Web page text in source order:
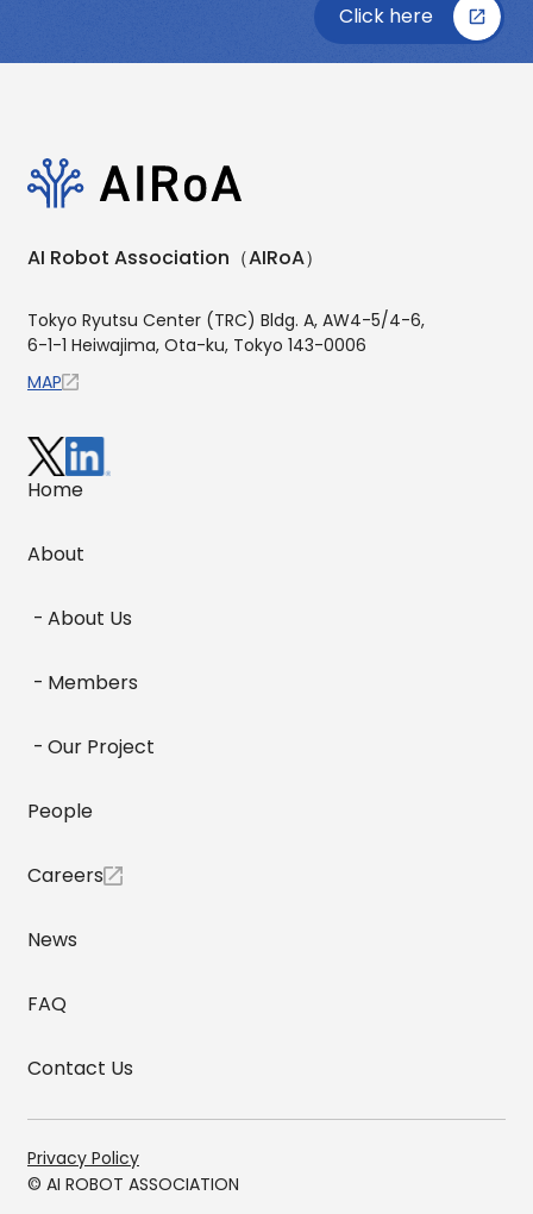
Click here
AI Robot Association（AIRoA）
Tokyo Ryutsu Center (TRC) Bldg. A, AW4-5/4-6,
6-1-1 Heiwajima, Ota-ku, Tokyo 143-0006
MAP
Home
About
About Us
Members
Our Project
People
Careers
News
FAQ
Contact Us
© AI ROBOT ASSOCIATION
Privacy Policy